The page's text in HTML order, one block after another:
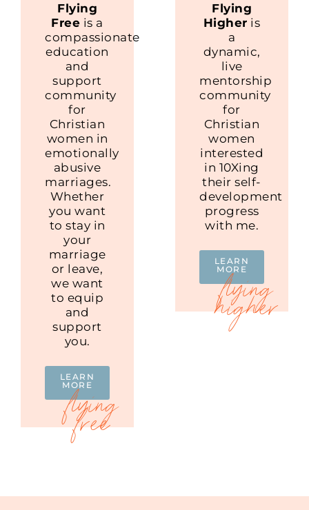
Flying
Higher is
a
dynamic,
live
mentorship
community
for
Christian
women
interested
in 10Xing
their self-
development
progress
with me.
LEARN
MORE
Flying
Free is a
compassionate
education
and
support
community
for
Christian
women in
emotionally
abusive
marriages.
Whether
you want
to stay in
your
marriage
or leave,
we want
to equip
and
support
you.
LEARN
MORE